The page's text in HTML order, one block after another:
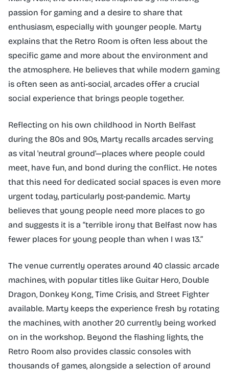
passion for gaming and a desire to share that
enthusiasm, especially with younger people. Marty
explains that the Retro Room is often less about the
specific game and more about the environment and
the atmosphere. He believes that while modern gaming
is often seen as anti-social, arcades offer a crucial
social experience that brings people together.
Reflecting on his own childhood in North Belfast
during the 80s and 90s, Marty recalls arcades serving
as vital 'neutral ground'—places where people could
meet, have fun, and bond during the conflict. He notes
that this need for dedicated social spaces is even more
urgent today, particularly post-pandemic. Marty
believes that young people need more places to go
and suggests it is a “terrible irony that Belfast now has
fewer places for young people than when I was 13.”
The venue currently operates around 40 classic arcade
machines, with popular titles like Guitar Hero, Double
Dragon, Donkey Kong, Time Crisis, and Street Fighter
available. Marty keeps the experience fresh by rotating
the machines, with another 20 currently being worked
on in the workshop. Beyond the flashing lights, the
Retro Room also provides classic consoles with
thousands of games, alongside a selection of around